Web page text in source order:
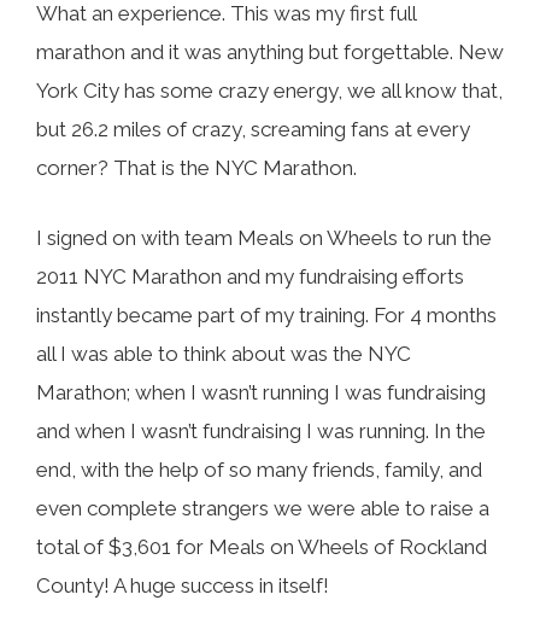
What an experience. This was my first full
marathon and it was anything but forgettable. New
York City has some crazy energy, we all know that,
but 26.2 miles of crazy, screaming fans at every
corner? That is the NYC Marathon.
I signed on with team Meals on Wheels to run the
2011 NYC Marathon and my fundraising efforts
instantly became part of my training. For 4 months
all I was able to think about was the NYC
Marathon; when I wasn’t running I was fundraising
and when I wasn’t fundraising I was running. In the
end, with the help of so many friends, family, and
even complete strangers we were able to raise a
total of $3,601 for Meals on Wheels of Rockland
County! A huge success in itself!